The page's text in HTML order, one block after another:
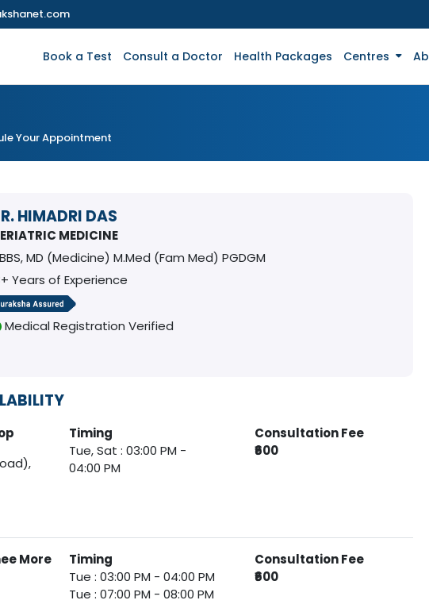
Book a Test Consult a Doctor Health Packages Centres
Your Appointment
HIMADRI DAS
MEDICINE
MD (Medicine) M.Med (Fam Med) PGDGM
Years of Experience
Medical Registration Verified
Timing
Tue, Sat : 03:00 PM -
04:00 PM
Consultation Fee
₹600
More
Timing
Tue : 03:00 PM - 04:00 PM
Tue : 07:00 PM - 08:00 PM
Consultation Fee
₹600